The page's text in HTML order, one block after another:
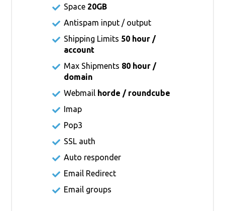
Space 20GB
Antispam input / output
Shipping Limits 50 hour /
account
Max Shipments 80 hour /
domain
Webmail horde / roundcube
Imap
Pop3
SSL auth
Auto responder
Email Redirect
Email groups